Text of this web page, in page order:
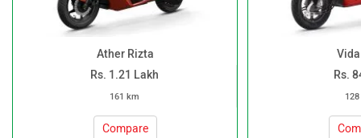
Ather Rizta
Rs. 1.21 Lakh
161 km
Compare
Rs.